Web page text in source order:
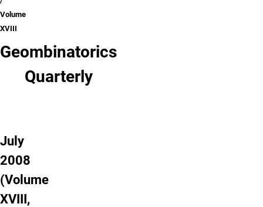
Volume
XVIII
Geombinatorics
Quarterly
July
2008
(Volume
XVIII,